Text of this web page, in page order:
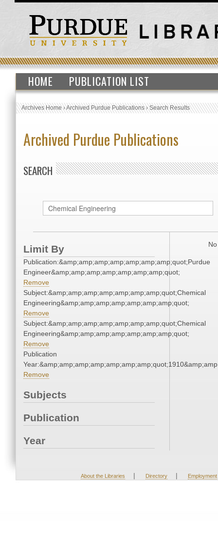
HOME PUBLICATION LIST
Archives Home›Archived Purdue Publications›Search Results
Archived Purdue Publications
SEARCH
Limit By
Publication:&amp;amp;amp;amp;amp;amp;amp;quot;Purdue
Engineer&amp;amp;amp;amp;amp;amp;amp;quot;
Remove
Subject:&amp;amp;amp;amp;amp;amp;amp;quot;Chemical
Engineering&amp;amp;amp;amp;amp;amp;amp;quot;
Remove
Subject:&amp;amp;amp;amp;amp;amp;amp;quot;Chemical
Engineering&amp;amp;amp;amp;amp;amp;amp;quot;
Remove
Publication
Remove
Subjects
Publication
Year
About the Libraries | Directory | Employment